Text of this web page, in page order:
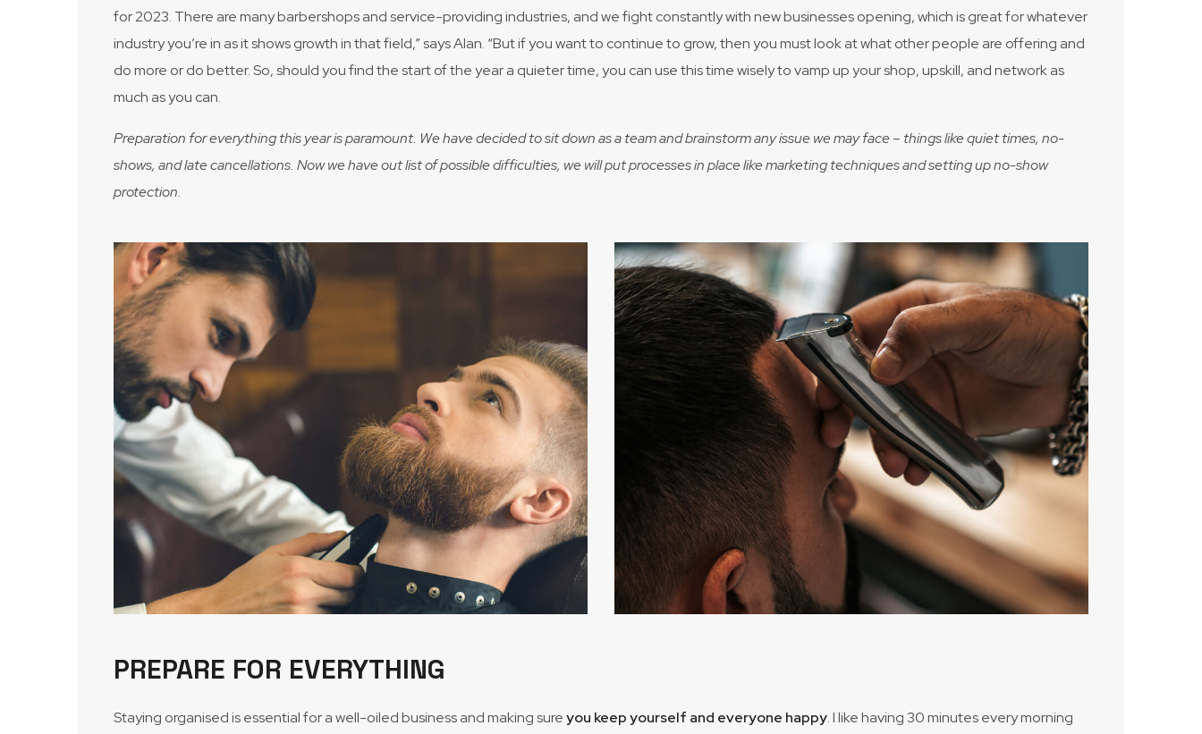
for 2023. There are many barbershops and service-providing industries, and we fight constantly with new businesses opening, which is great for whatever
industry you’re in as it shows growth in that field,” says Alan. “But if you want to continue to grow, then you must look at what other people are offering and
do more or do better. So, should you find the start of the year a quieter time, you can use this time wisely to vamp up your shop, upskill, and network as
much as you can.
Preparation for everything this year is paramount. We have decided to sit down as a team and brainstorm any issue we may face – things like quiet times, no-
shows, and late cancellations. Now we have out list of possible difficulties, we will put processes in place like marketing techniques and setting up no-show
protection.
PREPARE FOR EVERYTHING
Staying organised is essential for a well-oiled business and making sureyou keep yourself and everyone happy. I like having 30 minutes every morning